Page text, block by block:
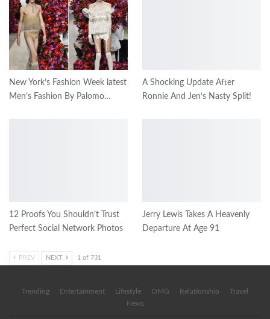
New York’s Fashion Week latest
Men’s Fashion By Palomo…
A Shocking Update After
Ronnie And Jen’s Nasty Split!
12 Proofs You Shouldn’t Trust
Perfect Social Network Photos
Jerry Lewis Takes A Heavenly
Departure At Age 91
PREV NEXT 1 of 731
Trending Entertainment Lifestyle OMG Relationship
Travel
News